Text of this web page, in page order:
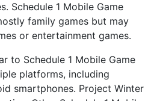
Schedule 1 Mobile Game
family games but may
or entertainment games.
to Schedule 1 Mobile Game
platforms, including
smartphones. Project Winter